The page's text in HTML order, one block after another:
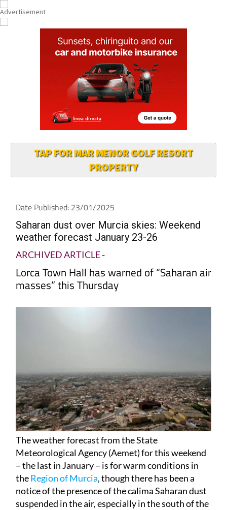
TAP FOR MAR MENOR GOLF RESORT
PROPERTY
Date Published: 23/01/2025
Saharan dust over Murcia skies: Weekend
weather forecast January 23-26
ARCHIVED ARTICLE-
Lorca Town Hall has warned of “Saharan air
masses” this Thursday
The weather forecast from the State
Meteorological Agency (Aemet) for this weekend
– the last in January – is for warm conditions in
theRegion of Murcia, though there has been a
notice of the presence of the calima Saharan dust
suspended in the air, especially in the south of the